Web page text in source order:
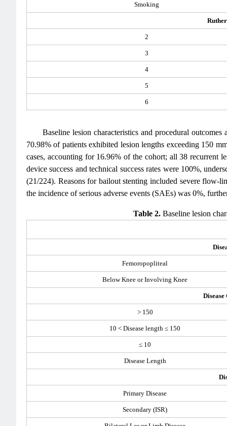
Smoking
2
3
4
5
6
Baseline lesion characteristics and procedural
70.98% of patients exhibited lesion lengths exceeding 150
cases, accounting for 16.96% of the cohort; all 38 recurrent
device success and technical success rates were 100%,
(21/224). Reasons for bailout stenting included severe flow-
the incidence of serious adverse events (SAEs) was 0%,
Table 2.Baseline lesion
Femoropopliteal
Below Knee or Involving Knee
> 150
10 < Disease length ≤ 150
≤ 10
Disease Length
Primary Disease
Secondary (ISR)